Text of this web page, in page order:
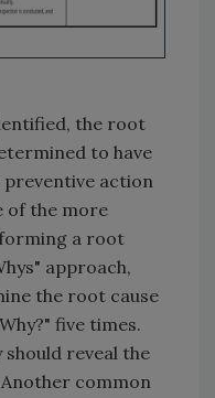
the root
to have
action
of the more
a root
approach,
the root cause
five times.
reveal the
common